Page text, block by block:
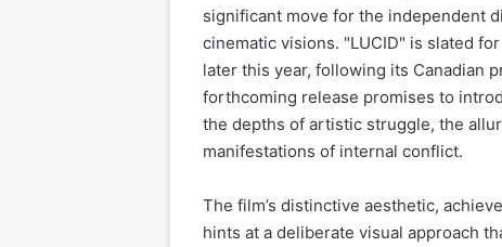
significant move for the independent
cinematic visions. "LUCID" is slated
later this year, following its Canadian
forthcoming release promises to
the depths of artistic struggle, the
manifestations of internal conflict.
The film’s distinctive aesthetic,
hints at a deliberate visual approach